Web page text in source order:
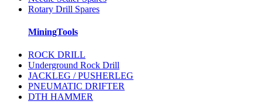
Rotary Drill Spares
MiningTools
ROCK DRILL
Underground Rock Drill
JACKLEG / PUSHERLEG
PNEUMATIC DRIFTER
DTH HAMMER